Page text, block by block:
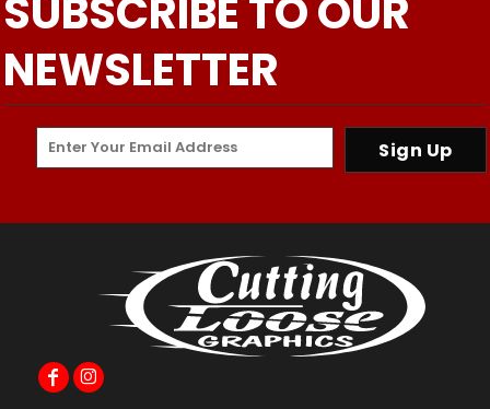
SUBSCRIBE TO OUR
NEWSLETTER
Sign Up